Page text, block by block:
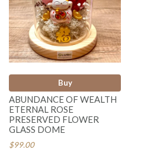
Buy
ABUNDANCE OF WEALTH
ETERNAL ROSE
PRESERVED FLOWER
GLASS DOME
$99.00